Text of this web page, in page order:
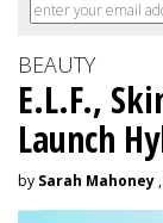
BEAUTY
E.L.F.,
Launch
by Sarah Mahoney